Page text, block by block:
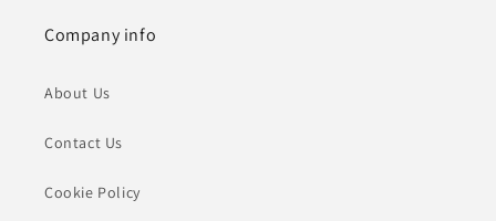
Company info
About Us
Contact Us
Cookie Policy